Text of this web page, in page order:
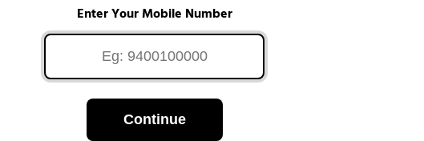
Enter Your Mobile Number
Continue